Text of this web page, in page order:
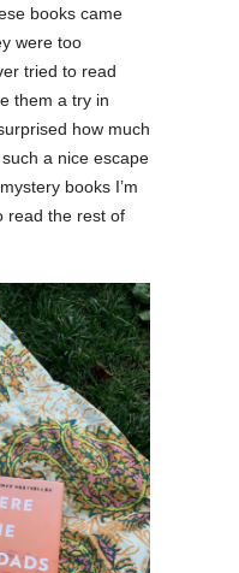
books came
were too
tried to read
them a try in
how much
a nice escape
books I’m
read the rest of